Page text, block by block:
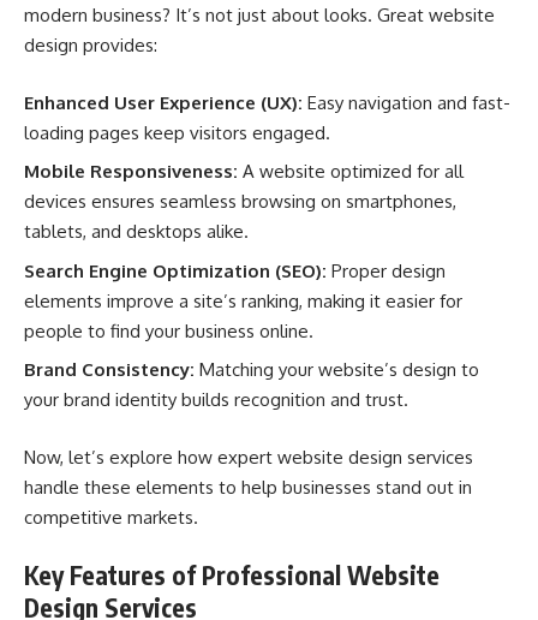
modern business? It’s not just about looks. Great website
design provides:
Enhanced User Experience (UX): Easy navigation and fast-
loading pages keep visitors engaged.
Mobile Responsiveness: A website optimized for all
devices ensures seamless browsing on smartphones,
tablets, and desktops alike.
Search Engine Optimization (SEO): Proper design
elements improve a site’s ranking, making it easier for
people to find your business online.
Brand Consistency: Matching your website’s design to
your brand identity builds recognition and trust.
Now, let’s explore how expert website design services
handle these elements to help businesses stand out in
competitive markets.
Key Features of Professional Website
Design Services